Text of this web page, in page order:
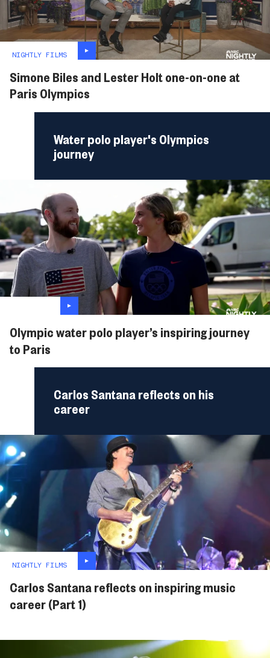
NIGHTLY FILMS
Simone Biles and Lester Holt one-on-one at
Paris Olympics
Water polo player's Olympics
journey
Olympic water polo player’s inspiring journey
to Paris
Carlos Santana reflects on his
career
NIGHTLY FILMS
Carlos Santana reflects on inspiring music
career (Part 1)